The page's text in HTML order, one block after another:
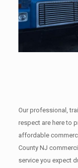
Our professional,
respect are here to
affordable
County NJ
service you expect